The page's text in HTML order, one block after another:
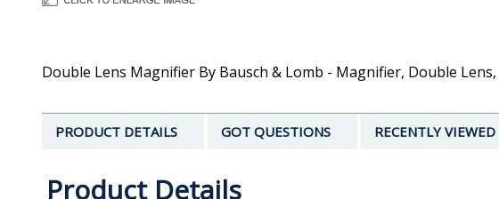
Double Lens Magnifier By Bausch & Lomb - Magnifier, Double
PRODUCT DETAILS GOT QUESTIONS RECENTLY VIEWED
Product Details